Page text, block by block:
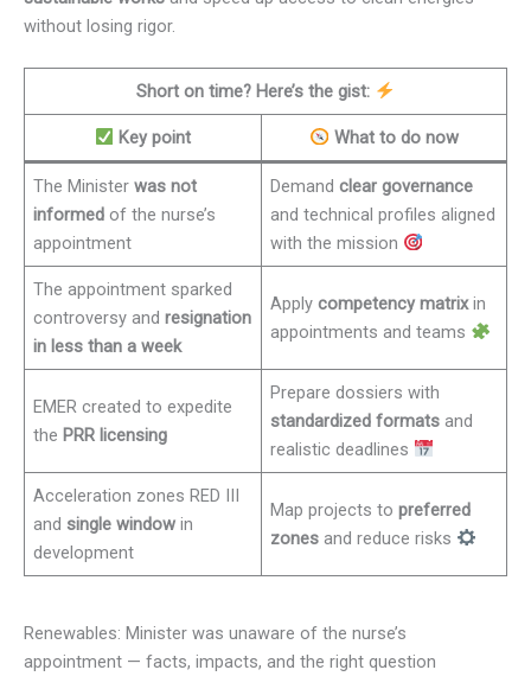
without losing rigor.
Short on time? Here’s the gist:
Key point What to do now
The Ministerwas not
informed of the nurse’s
appointment
Demandclear governance
and technical profiles aligned
with the mission
The appointment sparked
controversy andresignation
in less than a week
Applycompetency matrixin
appointments and teams
EMER created to expedite
the PRR licensing
Prepare dossiers with
standardized formats and
realistic deadlines
Acceleration zones RED III
and single window in
development
Map projects topreferred
zones and reduce risks
Renewables: Minister was unaware of the nurse’s
appointment — facts, impacts, and the right question